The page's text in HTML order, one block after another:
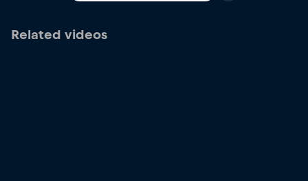
Related videos